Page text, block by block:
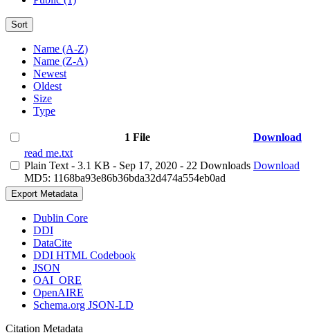
Sort
Name (A-Z)
Name (Z-A)
Newest
Oldest
Size
Type
1 File
Download
read me.txt
Plain Text - 3.1 KB - Sep 17, 2020 - 22 Downloads
MD5: 1168ba93e86b36bda32d474a554eb0ad
Download
Export Metadata
Dublin Core
DDI
DataCite
DDI HTML Codebook
JSON
OAI_ORE
OpenAIRE
Schema.org JSON-LD
Citation Metadata